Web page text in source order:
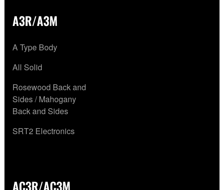
A3R/A3M
A Type Body
All Solid
Rosewood Back and
Sides / Mahogany
Back and Sides
SRT2 Electronics
AC3R/AC3M